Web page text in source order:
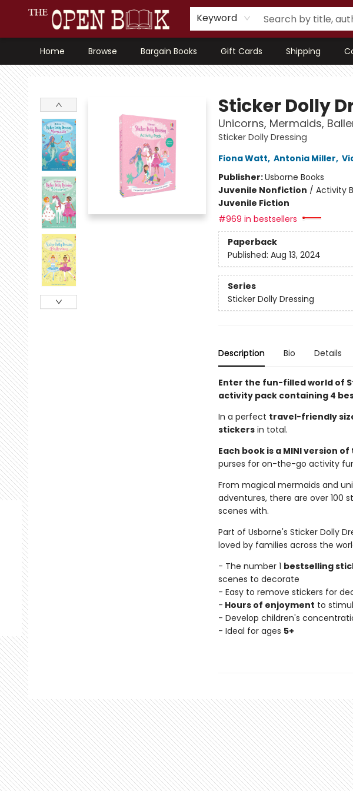
Keyword
Home Browse Bargain Books Gift Cards Shipping
The Open Book, Literary Ventures
Sticker Dolly
Unicorns, Mermaids,
Sticker Dolly Dressing
Fiona Watt, Antonia Miller,
Publisher:Usborne Books
Juvenile Nonfiction / Activity
Juvenile Fiction
#969 in bestsellers
Paperback
Published: Aug 13, 2024
Series
Sticker Dolly Dressing
Description Bio Details
Enter the fun-filled world of
activity pack containing 4
In a perfect travel-friendly
stickersin total.
Each book is a MINI version
purses for on-the-go activity
From magical mermaids and
adventures, there are over 100
scenes with.
Part of Usborne's Sticker Dolly
loved by families across the
- The number 1 bestselling
scenes to decorate
- Easy to remove stickers for
- Hours of enjoyment to
- Develop children's
- Ideal for ages 5+